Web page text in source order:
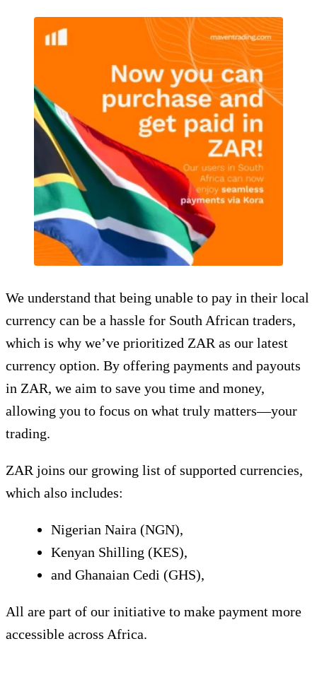
We understand that being unable to pay in their local
currency can be a hassle for South African traders,
which is why we’ve prioritized ZAR as our latest
currency option. By offering payments and payouts
in ZAR, we aim to save you time and money,
allowing you to focus on what truly matters—your
trading.
ZAR joins our growing list of supported currencies,
which also includes:
Nigerian Naira (NGN),
Kenyan Shilling (KES),
and Ghanaian Cedi (GHS),
All are part of our initiative to make payment more
accessible across Africa.